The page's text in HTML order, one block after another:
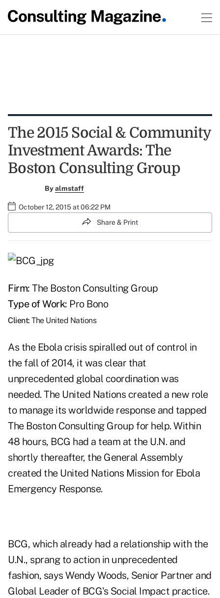
The 2015 Social & Community
Investment Awards: The
Boston Consulting Group
Byalmstaff
October 12, 2015 at 06:22 PM
Share & Print
Firm: The Boston Consulting Group
Type of Work: Pro Bono
Client: The United Nations
As the Ebola crisis spiralled out of control in
the fall of 2014, it was clear that
unprecedented global coordination was
needed. The United Nations created a new role
to manage its worldwide response and tapped
The Boston Consulting Group for help. Within
48 hours, BCG had a team at the U.N. and
shortly thereafter, the General Assembly
created the United Nations Mission for Ebola
Emergency Response.
BCG, which already had a relationship with the
U.N., sprang to action in unprecedented
fashion, says Wendy Woods, Senior Partner and
Global Leader of BCG's Social Impact practice.